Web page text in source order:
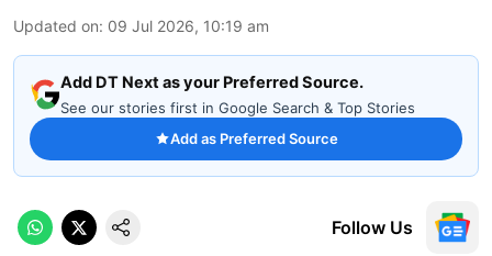
Updated on: 09 Jul 2026, 10:19 am
Add DT Next as your Preferred Source.
See our stories first in Google Search & Top Stories
Add as Preferred Source
Follow Us